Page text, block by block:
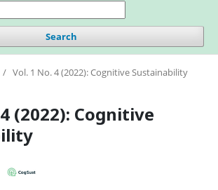
Search
/ Vol. 1 No. 4 (2022): Cognitive Sustainability
(2022): Cognitive